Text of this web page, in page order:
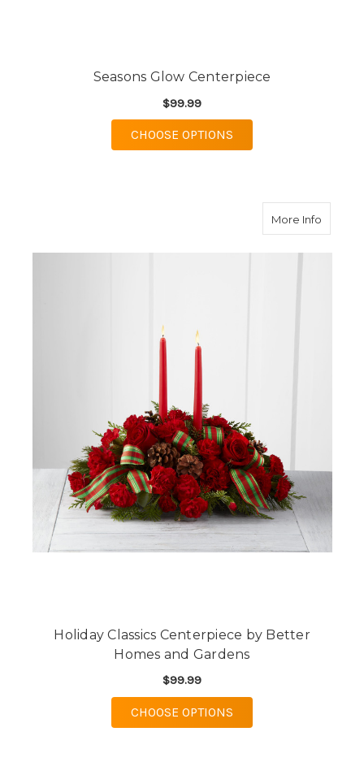
Seasons Glow Centerpiece
$99.99
CHOOSE OPTIONS
More Infoabout
Holiday Classics Centerpiece by Better
Homes and Gardens
$99.99
CHOOSE OPTIONS